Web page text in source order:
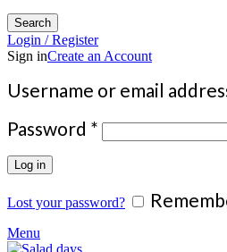
Search
Login / Register
Sign inCreate an Account
Username or email
Password * Required
Log in
Lost your password?
Menu